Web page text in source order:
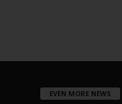
EVEN MORE NEWS